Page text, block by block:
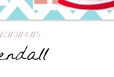
2//3//4 //5